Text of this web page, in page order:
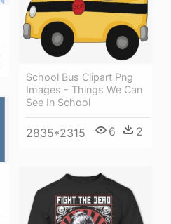
School Bus Clipart Png
Images - Things We Can
See In School
2835*2315 6 2